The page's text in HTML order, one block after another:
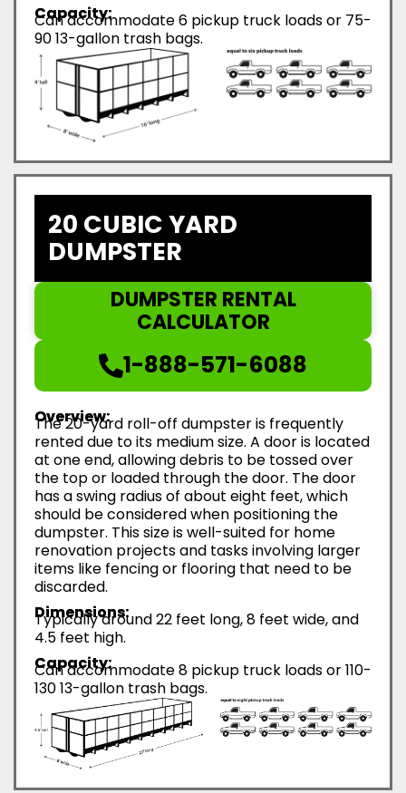
Capacity:
Can accommodate 6 pickup truck loads or 75-
90 13-gallon trash bags.
20 CUBIC YARD
DUMPSTER
DUMPSTER RENTAL
CALCULATOR
1-888-571-6088
Overview:
The 20-yard roll-off dumpster is frequently
rented due to its medium size. A door is located
at one end, allowing debris to be tossed over
the top or loaded through the door. The door
has a swing radius of about eight feet, which
should be considered when positioning the
dumpster. This size is well-suited for home
renovation projects and tasks involving larger
items like fencing or flooring that need to be
discarded.
Dimensions:
Typically around 22 feet long, 8 feet wide, and
4.5 feet high.
Capacity:
Can accommodate 8 pickup truck loads or 110-
130 13-gallon trash bags.